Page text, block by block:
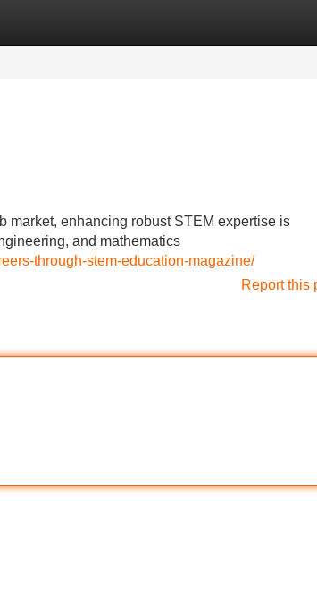
market, enhancing robust STEM expertise is
and mathematics
through-stem-education-magazine/
Report this